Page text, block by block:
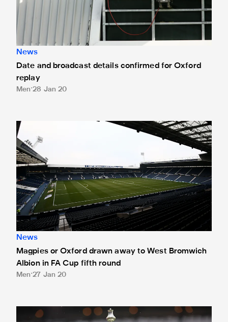
News
Date and broadcast details confirmed for Oxford
replay
Men 28 Jan 20
Magpies or Oxford drawn away to West Bromwich Albion
News
Magpies or Oxford drawn away to West Bromwich
Albion in FA Cup fifth round
Men 27 Jan 20
Magpies in the hat for FA Cup fifth round draw on Monday